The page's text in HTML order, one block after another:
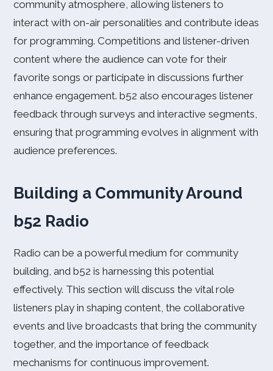
community atmosphere, allowing listeners to
interact with on-air personalities and contribute ideas
for programming. Competitions and listener-driven
content where the audience can vote for their
favorite songs or participate in discussions further
enhance engagement. b52 also encourages listener
feedback through surveys and interactive segments,
ensuring that programming evolves in alignment with
audience preferences.
Building a Community Around
b52 Radio
Radio can be a powerful medium for community
building, and b52 is harnessing this potential
effectively. This section will discuss the vital role
listeners play in shaping content, the collaborative
events and live broadcasts that bring the community
together, and the importance of feedback
mechanisms for continuous improvement.